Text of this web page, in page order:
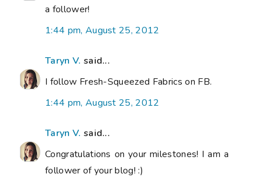
a follower!
1:44 pm, August 25, 2012
Taryn V. said...
I follow Fresh-Squeezed Fabrics on FB.
1:44 pm, August 25, 2012
Taryn V. said...
Congratulations on your milestones! I am a
follower of your blog! :)